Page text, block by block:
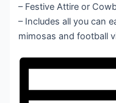
– Festive Attire or
– Includes all you can
mimosas and football